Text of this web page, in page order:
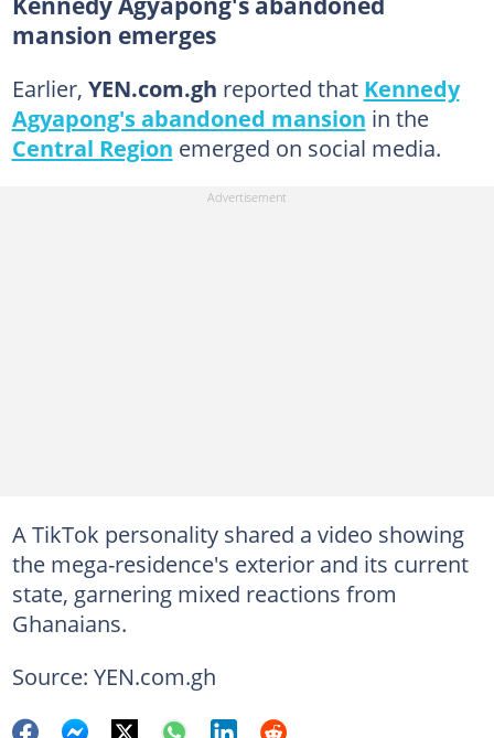
mansion emerges
Earlier, YEN.com.gh reported that Kennedy
Agyapong's abandoned mansion in the
Central Region emerged on social media.
A TikTok personality shared a video showing
the mega-residence's exterior and its current
state, garnering mixed reactions from
Ghanaians.
Source: YEN.com.gh